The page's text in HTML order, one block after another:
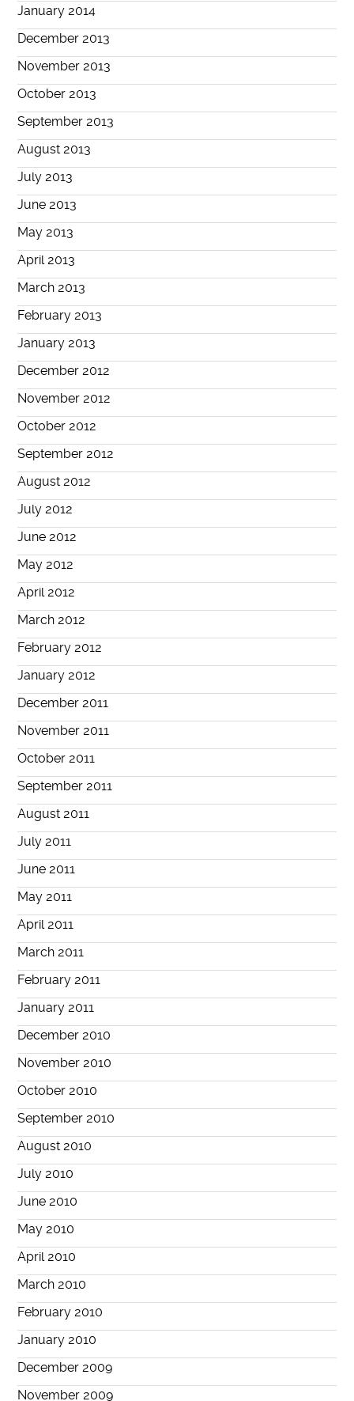
January 2014
December 2013
November 2013
October 2013
September 2013
August 2013
July 2013
June 2013
May 2013
April 2013
March 2013
February 2013
January 2013
December 2012
November 2012
October 2012
September 2012
August 2012
July 2012
June 2012
May 2012
April 2012
March 2012
February 2012
January 2012
December 2011
November 2011
October 2011
September 2011
August 2011
July 2011
June 2011
May 2011
April 2011
March 2011
February 2011
January 2011
December 2010
November 2010
October 2010
September 2010
August 2010
July 2010
June 2010
May 2010
April 2010
March 2010
February 2010
January 2010
December 2009
November 2009